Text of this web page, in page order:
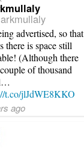
advertised, so that
there is space still
(Although there
of thousand
t.co/jlJdWE8KKO
ago